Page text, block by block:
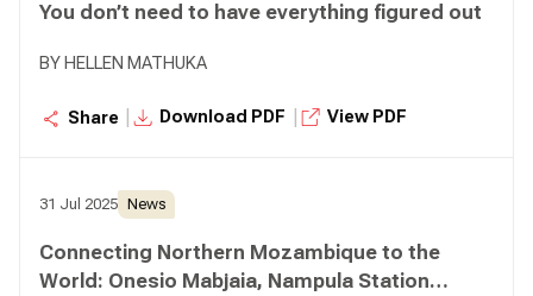
You don’t need to have everything figured out
BY HELLEN MATHUKA
Share Download PDF View PDF
31 Jul 2025 News
Connecting Northern Mozambique to the
World: Onesio Mabjaia, Nampula Station